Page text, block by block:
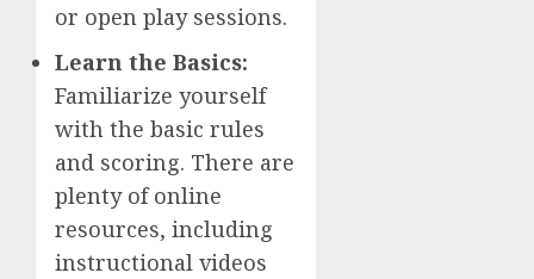
or open play sessions.
Learn the Basics:
Familiarize yourself
with the basic rules
and scoring. There are
plenty of online
resources, including
instructional videos